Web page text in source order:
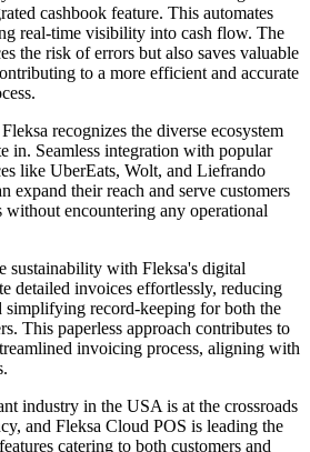
cashbook feature. This automates
real-time visibility into cash flow. The
the risk of errors but also saves valuable
to a more efficient and accurate
Fleksa recognizes the diverse ecosystem
in. Seamless integration with popular
like UberEats, Wolt, and Liefrando
expand their reach and serve customers
encountering any operational
sustainability with Fleksa's digital
detailed invoices effortlessly, reducing
simplifying record-keeping for both the
This paperless approach contributes to
invoicing process, aligning with
industry in the USA is at the crossroads
and Fleksa Cloud POS is leading the
catering to both customers and